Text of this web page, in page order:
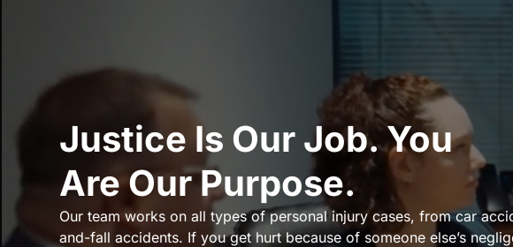
Justice Is Our Job. You
Are Our Purpose.
Our team works on all types of personal injury cases, from car
and-fall accidents. If you get hurt because of someone else’s